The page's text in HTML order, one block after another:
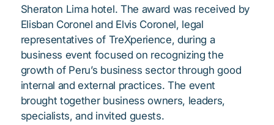
Sheraton Lima hotel. The award was received by
Elisban Coronel and Elvis Coronel, legal
representatives of TreXperience, during a
business event focused on recognizing the
growth of Peru’s business sector through good
internal and external practices. The event
brought together business owners, leaders,
specialists, and invited guests.